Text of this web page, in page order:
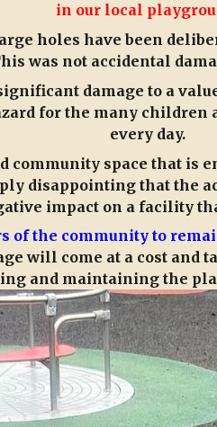
in our local
holes have been
was not accidental
damage to a
for the many
every day.
community space that is
disappointing that the
impact on a facility
of the community to
will come at a cost and
and maintaining the